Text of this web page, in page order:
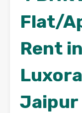
Flat/
Rent
Jaipur